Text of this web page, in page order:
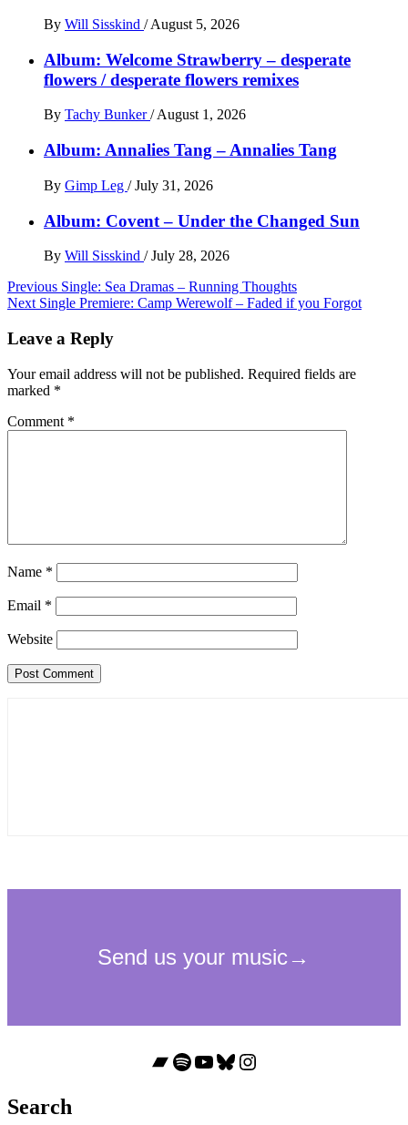
By Will Sisskind / August 5, 2026
Album: Welcome Strawberry – desperate
flowers / desperate flowers remixes
By Tachy Bunker/ August 1, 2026
Album: Annalies Tang – Annalies Tang
By Gimp Leg / July 31, 2026
Album: Covent – Under the Changed Sun
By Will Sisskind / July 28, 2026
Post
navigation
Previous Single: Sea Dramas – Running Thoughts
Next Single Premiere: Camp Werewolf – Faded if you Forgot
Leave a Reply
Your email address will not be published. Required fields are
marked *
Comment *
Name *
Email *
Website
Bandcamp
Spotify
YouTube
Bluesky
Instagram
Search